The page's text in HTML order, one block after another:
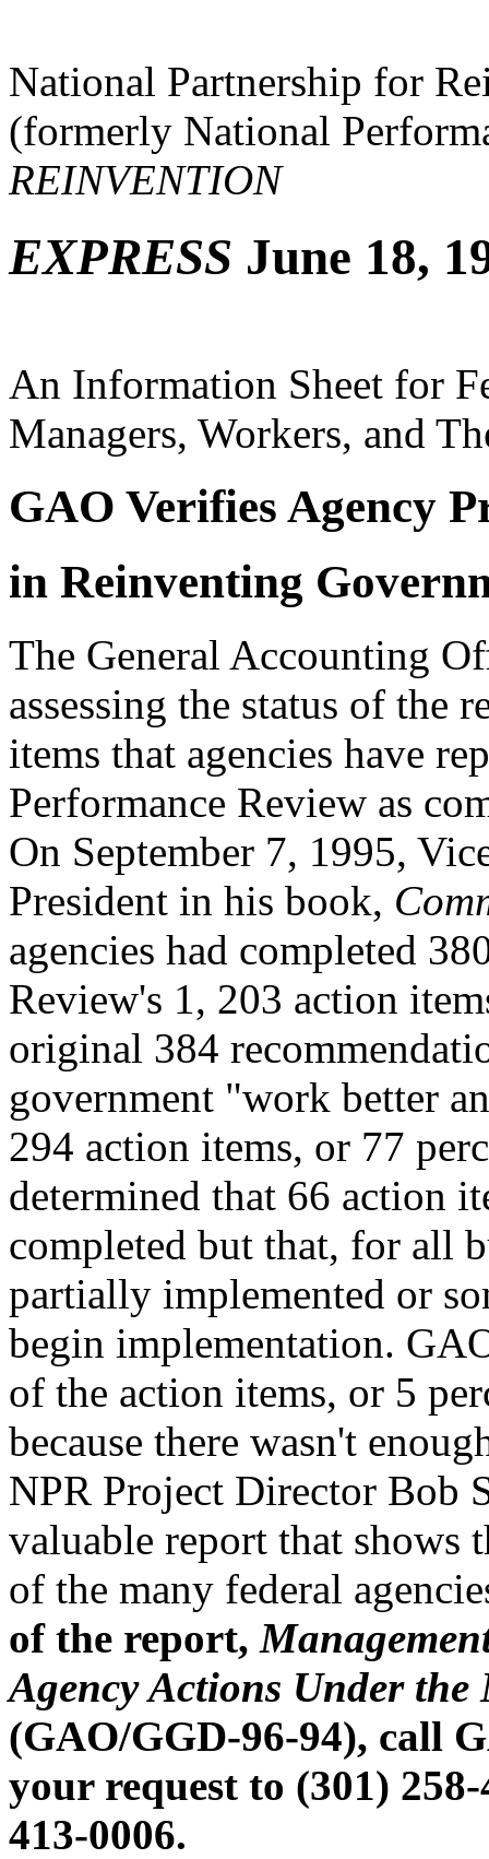
National Partnership for
(formerly National
REINVENTION
EXPRESS June 18,
An Information Sheet for
Managers, Workers, and
GAO Verifies Agency
in Reinventing
The General Accounting
assessing the status of the
items that agencies have
Performance Review as
On September 7, 1995,
President in his book,
agencies had completed
Review's 1, 203 action
original 384
government "work better
294 action items, or 77
determined that 66 action
completed but that, for all
partially implemented or
begin implementation.
of the action items, or 5
because there wasn't
NPR Project Director Bob
valuable report that shows
of the many federal
of the report,
Agency Actions Under
(GAO/GGD-96-94), call
your request to (301)
413-0006.